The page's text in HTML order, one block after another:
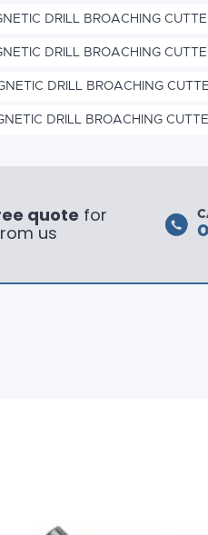
DRILL BROACHING
DRILL BROACHING
DRILL BROACHING
DRILL BROACHING
quote for
us